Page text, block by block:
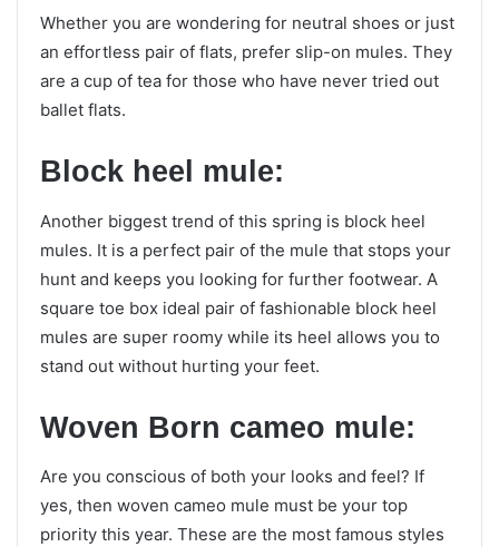
Whether you are wondering for neutral shoes or just
an effortless pair of flats, prefer slip-on mules. They
are a cup of tea for those who have never tried out
ballet flats.
Block heel mule:
Another biggest trend of this spring is block heel
mules. It is a perfect pair of the mule that stops your
hunt and keeps you looking for further footwear. A
square toe box ideal pair of fashionable block heel
mules are super roomy while its heel allows you to
stand out without hurting your feet.
Woven Born cameo mule:
Are you conscious of both your looks and feel? If
yes, then woven cameo mule must be your top
priority this year. These are the most famous styles